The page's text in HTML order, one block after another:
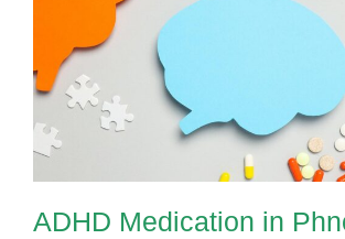
ADHD Medication in
ADHD Medication in